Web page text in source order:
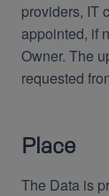
providers, IT
appointed, if
Owner. The
requested
Place
The Data is